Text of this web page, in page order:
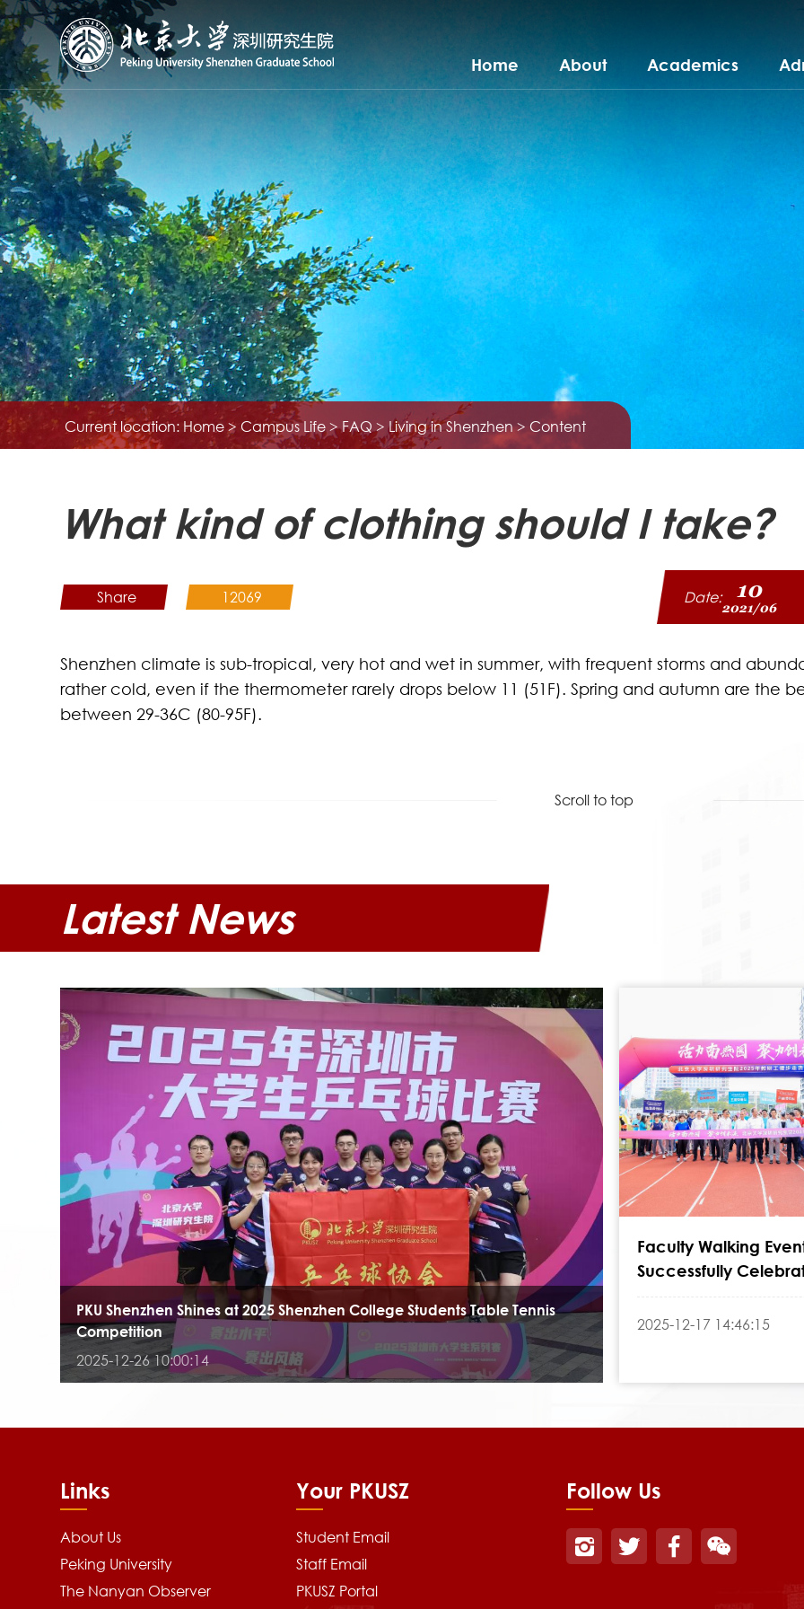
Home About Academics
Current location: Home > Campus Life >FAQ>Living in Shenzhen> Content
What kind of clothing should I take?
Share 12069 Date: 10
2021/06
Shenzhen climate is sub-tropical, very hot and wet in summer, with frequent storms and
rather cold, even if the thermometer rarely drops below 11 (51F). Spring and autumn are the
between 29-36C (80-95F).
Scroll to top
Latest News
PKU Shenzhen Shines at 2025 Shenzhen College Students Table Tennis
Competition
2025-12-26 10:00:14
Faculty Walking
Successfully
2025-12-17 14:46:15
Links
About Us
Peking University
The Nanyan Observer
Your PKUSZ
Student Email
Staff Email
PKUSZ Portal
Follow Us